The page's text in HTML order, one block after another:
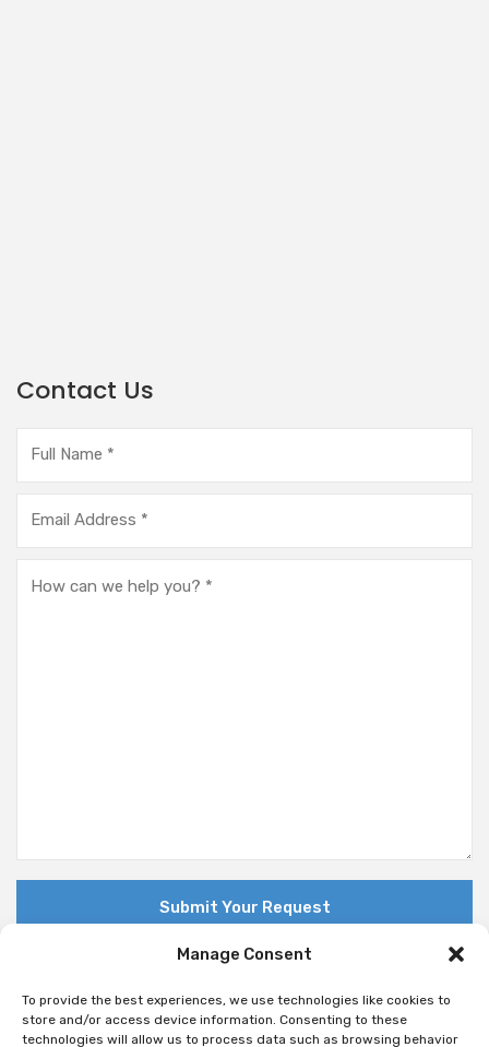
Manage Consent
To provide the best experiences, we use technologies like cookies to
store and/or access device information. Consenting to these
technologies will allow us to process data such as browsing behavior
Contact Us